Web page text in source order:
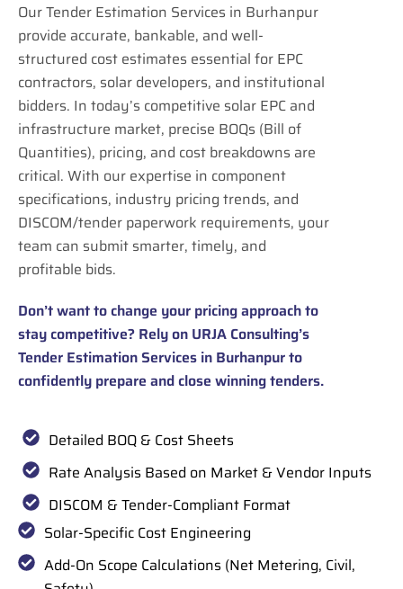
Our Tender Estimation Services in Burhanpur
provide accurate, bankable, and well-
structured cost estimates essential for EPC
contractors, solar developers, and institutional
bidders. In today’s competitive solar EPC and
infrastructure market, precise BOQs (Bill of
Quantities), pricing, and cost breakdowns are
critical. With our expertise in component
specifications, industry pricing trends, and
DISCOM/tender paperwork requirements, your
team can submit smarter, timely, and
profitable bids.
Don’t want to change your pricing approach to
stay competitive? Rely on URJA Consulting’s
Tender Estimation Services in Burhanpur to
confidently prepare and close winning tenders.
Detailed BOQ & Cost Sheets
Rate Analysis Based on Market & Vendor Inputs
DISCOM & Tender-Compliant Format
Solar-Specific Cost Engineering
Add-On Scope Calculations (Net Metering, Civil,